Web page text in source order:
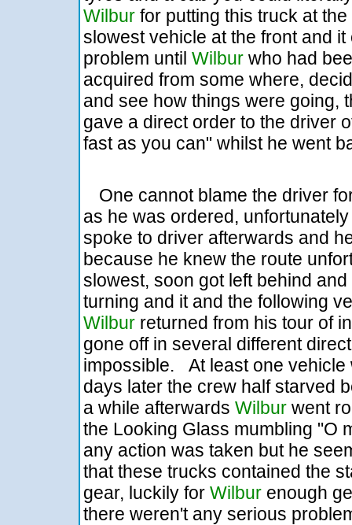
Wilbur for putting this truck at
slowest vehicle at the front and
problem until Wilbur who had
acquired from some where,
and see how things were
gave a direct order to the driver
fast as you can" whilst he went
One cannot blame the driver
as he was ordered,
spoke to driver afterwards and
because he knew the route
slowest, soon got left behind
turning and it and the following
Wilbur returned from his tour of
gone off in several different
impossible. At least one vehicle
days later the crew half starved
a while afterwards Wilbur went
the Looking Glass mumbling "O
any action was taken but he
that these trucks contained the
gear, luckily for Wilbur enough
there weren't any serious